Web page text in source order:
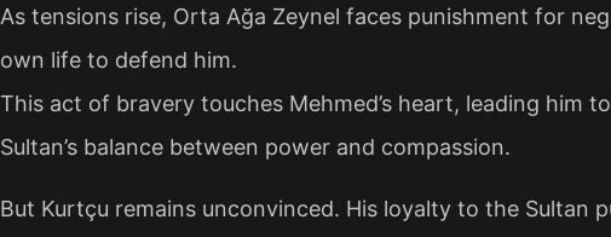
As tensions rise, Orta Ağa Zeynel faces punishment for
own life to defend him.
This act of bravery touches Mehmed’s heart, leading him
Sultan’s balance between power and compassion.
But Kurtçu remains unconvinced. His loyalty to the Sultan